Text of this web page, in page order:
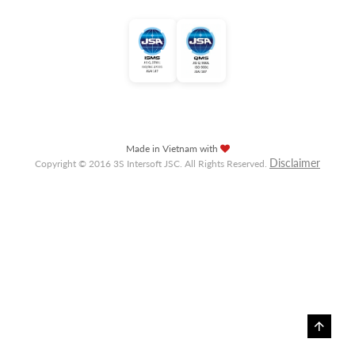
Made in Vietnam with
Copyright © 2016 3S Intersoft JSC. All Rights Reserved. Disclaimer